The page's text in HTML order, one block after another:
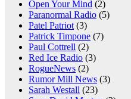
Open Your Mind (2)
Paranormal Radio (5)
Patel Patriot (3)
Patrick Timpone (7)
Paul Cottrell (2)
Red Ice Radio (3)
RogueNews (2)
Rumor Mill News (3)
Sarah Westall (23)